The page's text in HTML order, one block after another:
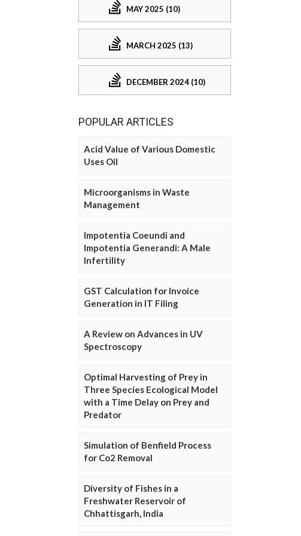
MAY 2025 (10)
MARCH 2025 (13)
DECEMBER 2024 (10)
POPULAR ARTICLES
Acid Value of Various Domestic
Uses Oil
Microorganisms in Waste
Management
Impotentia Coeundi and
Impotentia Generandi: A Male
Infertility
GST Calculation for Invoice
Generation in IT Filing
A Review on Advances in UV
Spectroscopy
Optimal Harvesting of Prey in
Three Species Ecological Model
with a Time Delay on Prey and
Predator
Simulation of Benfield Process
for Co2 Removal
Diversity of Fishes in a
Freshwater Reservoir of
Chhattisgarh, India